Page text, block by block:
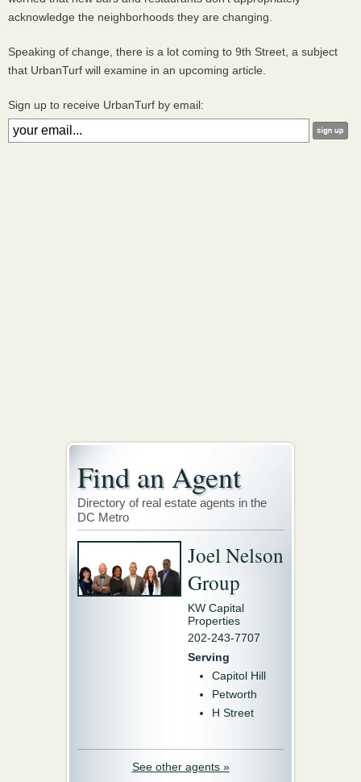
acknowledge the neighborhoods they are changing.
Speaking of change, there is a lot coming to 9th Street, a subject
that UrbanTurf will examine in an upcoming article.
Sign up to receive UrbanTurf by email:
Find an Agent
Directory of real estate agents in the
DC Metro
Joel Nelson
Group
KW Capital
Properties
202-243-7707
Serving
Capitol Hill
Petworth
H Street
See other agents »